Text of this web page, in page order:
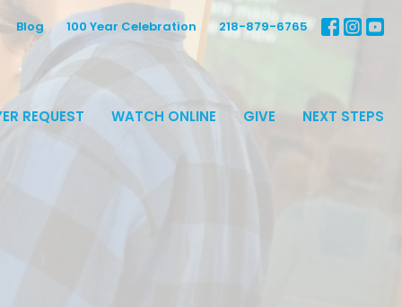
Blog 100 Year Celebration 218-879-6765
REQUEST WATCH ONLINE GIVE NEXT STEPS